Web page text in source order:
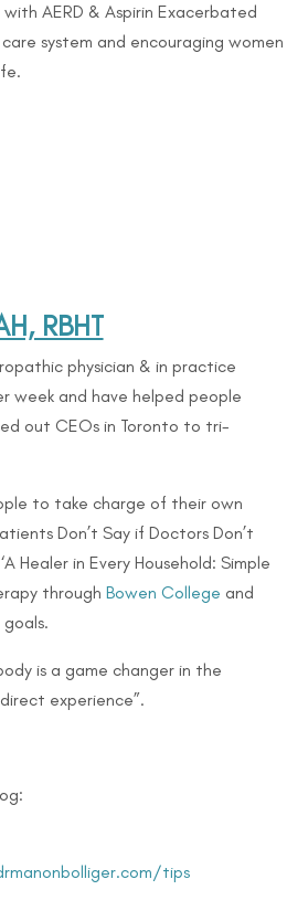
AERD & Aspirin Exacerbated
system and encouraging women
RBHT
physician & in practice
week and have helped people
out CEOs in Toronto to tri-
to take charge of their own
Don’t Say if Doctors Don’t
Healer in Every Household: Simple
through Bowen College and
is a game changer in the
experience”.
tips